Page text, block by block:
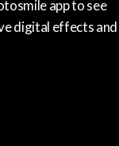
app to see
digital effects and